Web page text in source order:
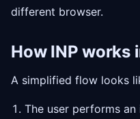
different browser.
How INP works
A simplified flow looks
The user performs